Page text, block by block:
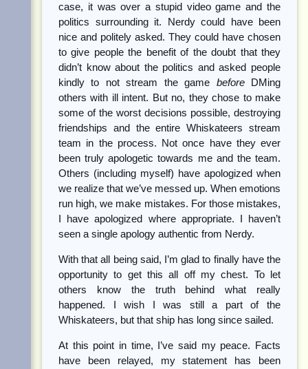
case, it was over a stupid video game and the
politics surrounding it. Nerdy could have been
nice and politely asked. They could have chosen
to give people the benefit of the doubt that they
didn’t know about the politics and asked people
kindly to not stream the game beforeDMing
others with ill intent. But no, they chose to make
some of the worst decisions possible, destroying
friendships and the entire Whiskateers stream
team in the process. Not once have they ever
been truly apologetic towards me and the team.
Others (including myself) have apologized when
we realize that we’ve messed up. When emotions
run high, we make mistakes. For those mistakes,
I have apologized where appropriate. I haven’t
seen a single apology authentic from Nerdy.
With that all being said, I’m glad to finally have the
opportunity to get this all off my chest. To let
others know the truth behind what really
happened. I wish I was still a part of the
Whiskateers, but that ship has long since sailed.
At this point in time, I’ve said my peace. Facts
have been relayed, my statement has been